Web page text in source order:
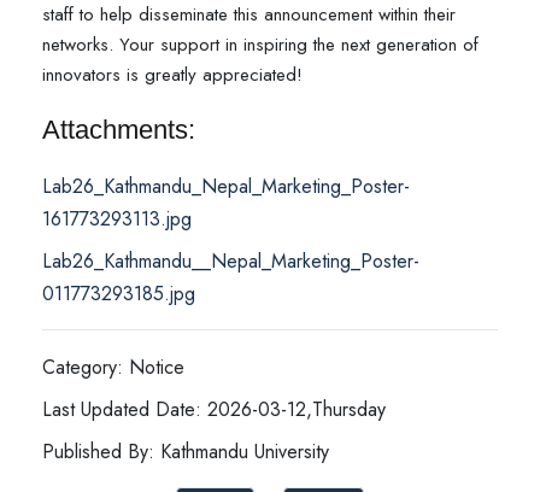
staff to help disseminate this announcement within their
networks. Your support in inspiring the next generation of
innovators is greatly appreciated!
Attachments:
Lab26_Kathmandu_Nepal_Marketing_Poster-
161773293113.jpg
Lab26_Kathmandu__Nepal_Marketing_Poster-
011773293185.jpg
Category: Notice
Last Updated Date: 2026-03-12,Thursday
Published By: Kathmandu University